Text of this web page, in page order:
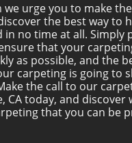
you to make the
the best way to
in no time at all. Simply
that your
as possible, and the
carpeting is going to
the call to our
CA today, and discover
that you can be